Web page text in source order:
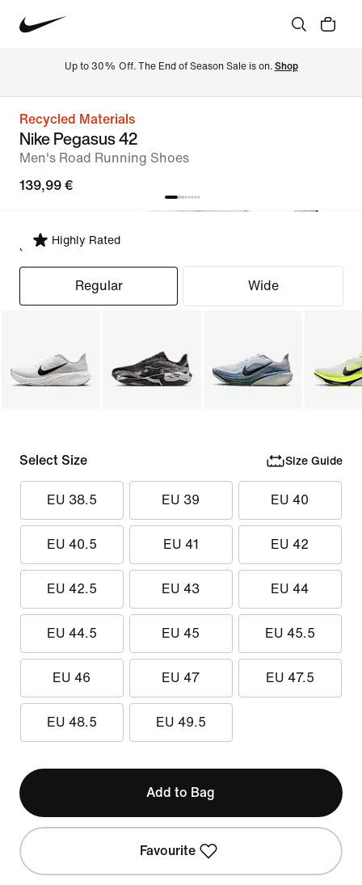
Up to 30% Off. The End of Season Sale is on. Shop
Recycled Materials
Nike Pegasus 42
Men's Road Running Shoes
139,99 €
Highly Rated
Select Fit
Regular Wide
Select Size Size Guide
EU 38.5 EU 39 EU 40
EU 40.5 EU 41 EU 42
EU 42.5 EU 43 EU 44
EU 44.5 EU 45 EU 45.5
EU 46 EU 47 EU 47.5
EU 48.5 EU 49.5
Add to Bag
Favourite